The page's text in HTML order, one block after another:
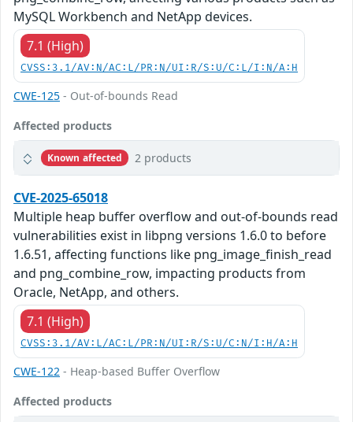
MySQL Workbench and NetApp devices.
7.1 (High)
CVSS:3.1/AV:N/AC:L/PR:N/UI:R/S:U/C:L/I:N/A:H
CWE-125 - Out-of-bounds Read
Affected products
Known affected 2 products
CVE-2025-65018
Multiple heap buffer overflow and out-of-bounds read
vulnerabilities exist in libpng versions 1.6.0 to before
1.6.51, affecting functions like png_image_finish_read
and png_combine_row, impacting products from
Oracle, NetApp, and others.
7.1 (High)
CVSS:3.1/AV:L/AC:L/PR:N/UI:R/S:U/C:N/I:H/A:H
CWE-122 - Heap-based Buffer Overflow
Affected products